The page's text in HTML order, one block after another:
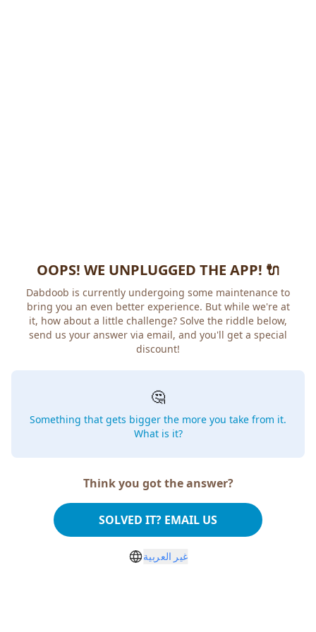
OOPS! WE UNPLUGGED THE APP! 🔌
Dabdoob is currently undergoing some maintenance to
bring you an even better experience. But while we're at
it, how about a little challenge? Solve the riddle below,
send us your answer via email, and you'll get a special
discount!
🤔
Something that gets bigger the more you take from it.
What is it?
Think you got the answer?
SOLVED IT? EMAIL US
غير العربية